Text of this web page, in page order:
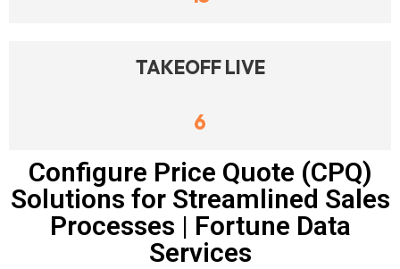
TAKEOFF LIVE
6
Configure Price Quote (CPQ)
Solutions for Streamlined Sales
Processes | Fortune Data
Services